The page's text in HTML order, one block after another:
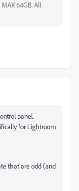
64GB. All
panel.
for Lightroom
that are odd (and